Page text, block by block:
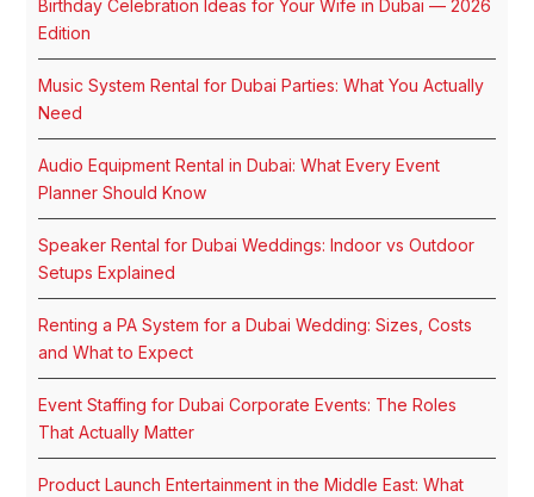
Birthday Celebration Ideas for Your Wife in Dubai — 2026
Edition
Music System Rental for Dubai Parties: What You Actually
Need
Audio Equipment Rental in Dubai: What Every Event
Planner Should Know
Speaker Rental for Dubai Weddings: Indoor vs Outdoor
Setups Explained
Renting a PA System for a Dubai Wedding: Sizes, Costs
and What to Expect
Event Staffing for Dubai Corporate Events: The Roles
That Actually Matter
Product Launch Entertainment in the Middle East: What